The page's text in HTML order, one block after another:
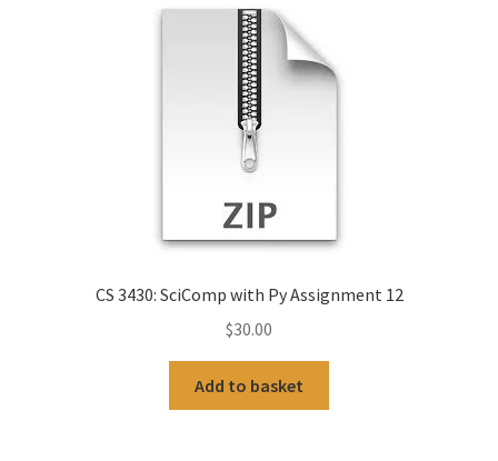
CS 3430: SciComp with Py Assignment 12
$30.00
Add to basket